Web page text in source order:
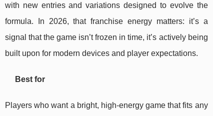
with new entries and variations designed to evolve the
formula. In 2026, that franchise energy matters: it’s a
signal that the game isn’t frozen in time, it’s actively being
built upon for modern devices and player expectations.
Best for
Players who want a bright, high-energy game that fits any